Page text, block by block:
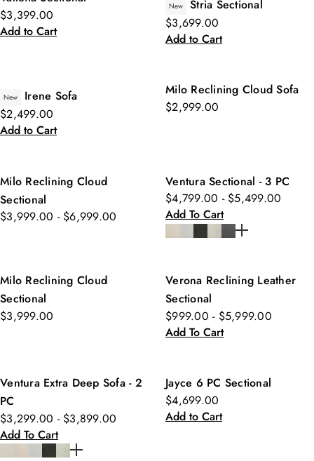
$3,399.00
Add to Cart
New
Stria Sectional
$3,699.00
Add to Cart
New
Irene Sofa
$2,499.00
Add to Cart
Milo Reclining Cloud Sofa
$2,999.00
Milo Reclining Cloud
Sectional
$3,999.00 - $6,999.00
Ventura Sectional - 3 PC
$4,799.00 - $5,499.00
Add To Cart
Milo Reclining Cloud
Sectional
$3,999.00
Verona Reclining Leather
Sectional
$999.00 - $5,999.00
Add To Cart
Ventura Extra Deep Sofa - 2
PC
$3,299.00 - $3,899.00
Add To Cart
Jayce 6 PC Sectional
$4,699.00
Add to Cart